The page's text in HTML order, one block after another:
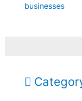
businesses